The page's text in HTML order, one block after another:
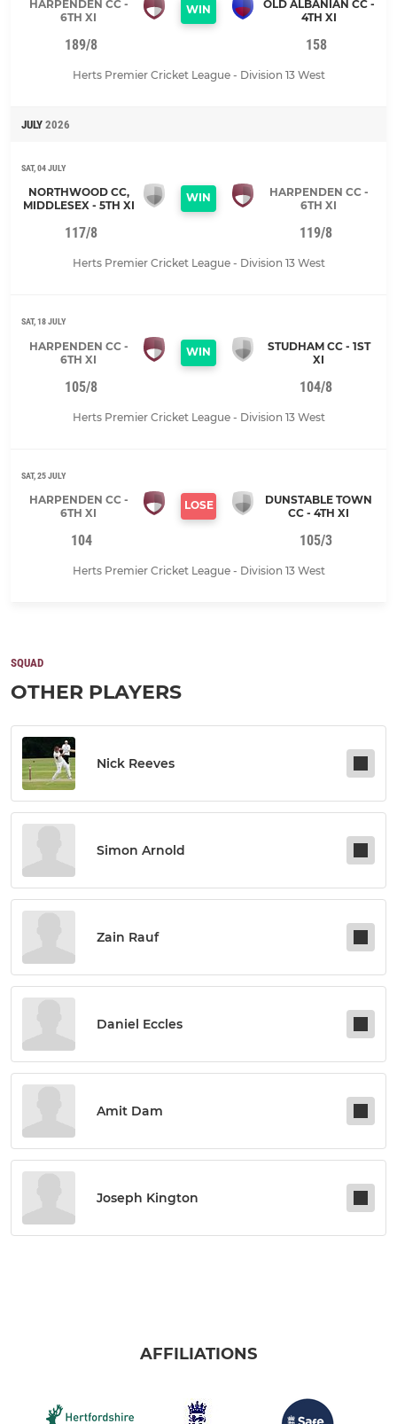
HARPENDEN CC -
6TH XI
WIN
OLD ALBANIAN CC -
4TH XI
189/8 158
Herts Premier Cricket League - Division 13 West
JULY 2026
SAT, 04 JULY
NORTHWOOD CC,
MIDDLESEX - 5TH XI
WIN
HARPENDEN CC -
6TH XI
117/8 119/8
Herts Premier Cricket League - Division 13 West
SAT, 18 JULY
HARPENDEN CC -
6TH XI
WIN
STUDHAM CC - 1ST
XI
105/8 104/8
Herts Premier Cricket League - Division 13 West
SAT, 25 JULY
HARPENDEN CC -
6TH XI
LOSE
DUNSTABLE TOWN
CC - 4TH XI
104 105/3
Herts Premier Cricket League - Division 13 West
SQUAD
OTHER PLAYERS
Nick Reeves
Simon Arnold
Zain Rauf
Daniel Eccles
Amit Dam
Joseph Kington
AFFILIATIONS